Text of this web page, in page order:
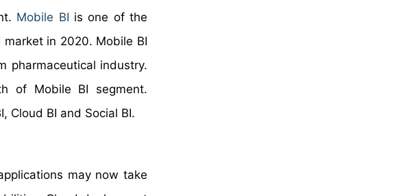
Mobile BI is one of the
in 2020. Mobile BI
pharmaceutical industry.
of Mobile BI segment.
Cloud BI and Social BI.
may now take